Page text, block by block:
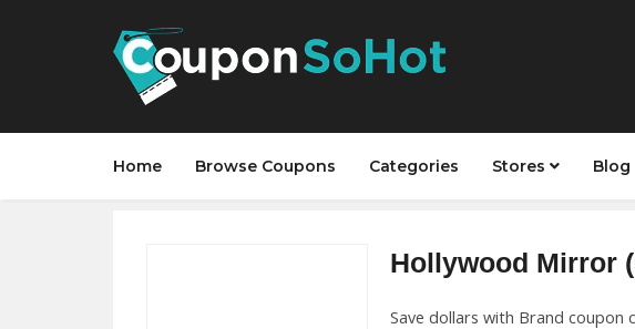
Home Browse Coupons Categories Stores Blog
Hollywood Mirror
Save dollars with Brand coupon